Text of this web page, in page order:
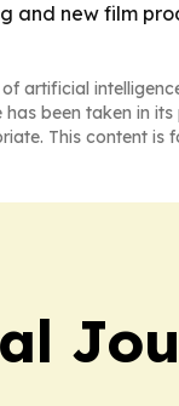
and new film
artificial
been taken in
This content